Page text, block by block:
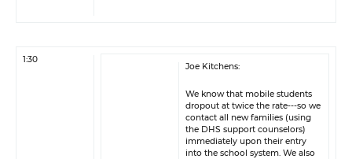
1:30
Joe Kitchens:
We know that mobile students
dropout at twice the rate---so we
contact all new families (using
the DHS support counselors)
immediately upon their entry
into the school system. We also